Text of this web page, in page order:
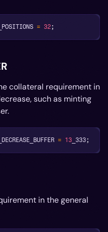
= 32;
collateral requirement in
such as minting
= 13 _333;
in the general